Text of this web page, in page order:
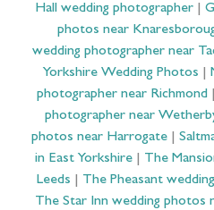
Hall wedding photographer
photos near
wedding photographer near
Yorkshire Wedding Photos
photographer near Richmond
photographer near
photos near Harrogate
in East Yorkshire| The
Leeds
The Pheasant
The Star Inn wedding photos